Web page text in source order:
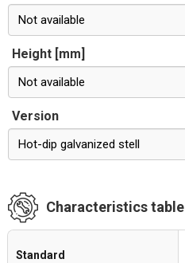
Not available
Height [mm]
Not available
Version
Hot-dip galvanized stell
Characteristics table
Standard